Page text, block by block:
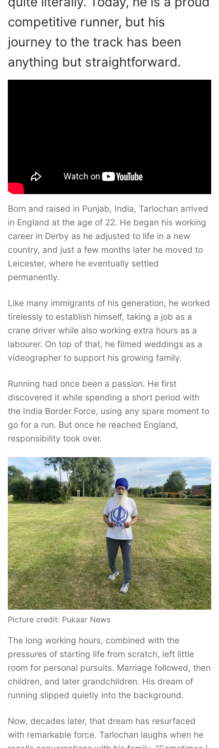
competitive runner, but his
journey to the track has been
anything but straightforward.
Born and raised in Punjab, India, Tarlochan arrived
in England at the age of 22. He began his working
career in Derby as he adjusted to life in a new
country, and just a few months later he moved to
Leicester, where he eventually settled
permanently.
Like many immigrants of his generation, he worked
tirelessly to establish himself, taking a job as a
crane driver while also working extra hours as a
labourer. On top of that, he filmed weddings as a
videographer to support his growing family.
Running had once been a passion. He first
discovered it while spending a short period with
the India Border Force, using any spare moment to
go for a run. But once he reached England,
responsibility took over.
Picture credit: Pukaar News
The long working hours, combined with the
pressures of starting life from scratch, left little
room for personal pursuits. Marriage followed, then
children, and later grandchildren. His dream of
running slipped quietly into the background.
Now, decades later, that dream has resurfaced
with remarkable force. Tarlochan laughs when he